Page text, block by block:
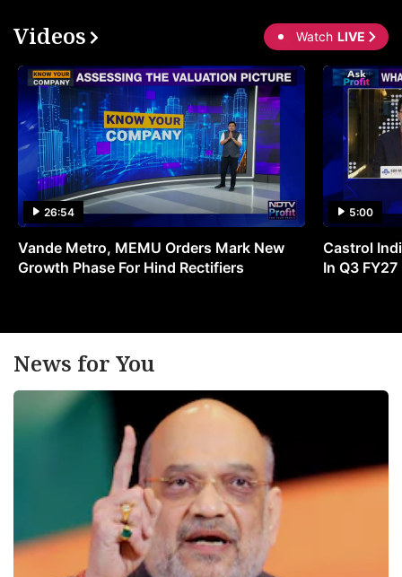
Videos Watch LIVE
26:54
Vande Metro, MEMU Orders Mark New
Growth Phase For Hind Rectifiers
5:00
Castrol
In Q3 FY27
News for You